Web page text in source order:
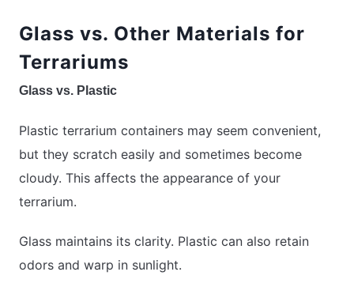
Glass vs. Other Materials for
Terrariums
Glass vs. Plastic
Plastic terrarium containers may seem convenient,
but they scratch easily and sometimes become
cloudy. This affects the appearance of your
terrarium.
Glass maintains its clarity. Plastic can also retain
odors and warp in sunlight.